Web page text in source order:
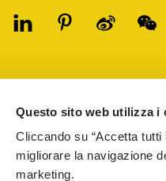
Questo sito web utilizza i
Cliccando su “Accetta
migliorare la navigazione
marketing.
and have been
(VA) Via C.